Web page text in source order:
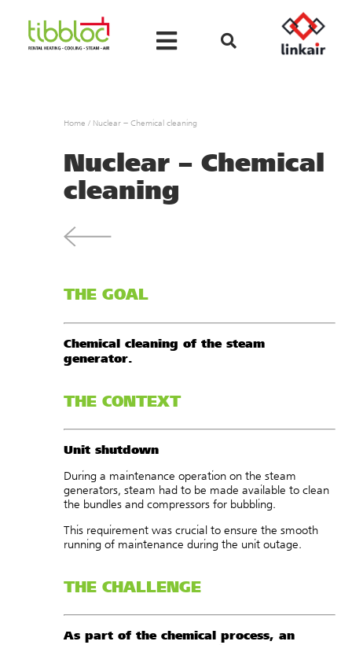
Home / Nuclear – Chemical cleaning
Nuclear – Chemical
cleaning
THE GOAL
Chemical cleaning of the steam
generator.
THE CONTEXT
Unit shutdown
During a maintenance operation on the steam
generators, steam had to be made available to clean
the bundles and compressors for bubbling.
This requirement was crucial to ensure the smooth
running of maintenance during the unit outage.
THE CHALLENGE
As part of the chemical process, an